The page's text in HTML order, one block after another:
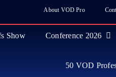
About VOD Pro
Show Conference 2026
50 VOD